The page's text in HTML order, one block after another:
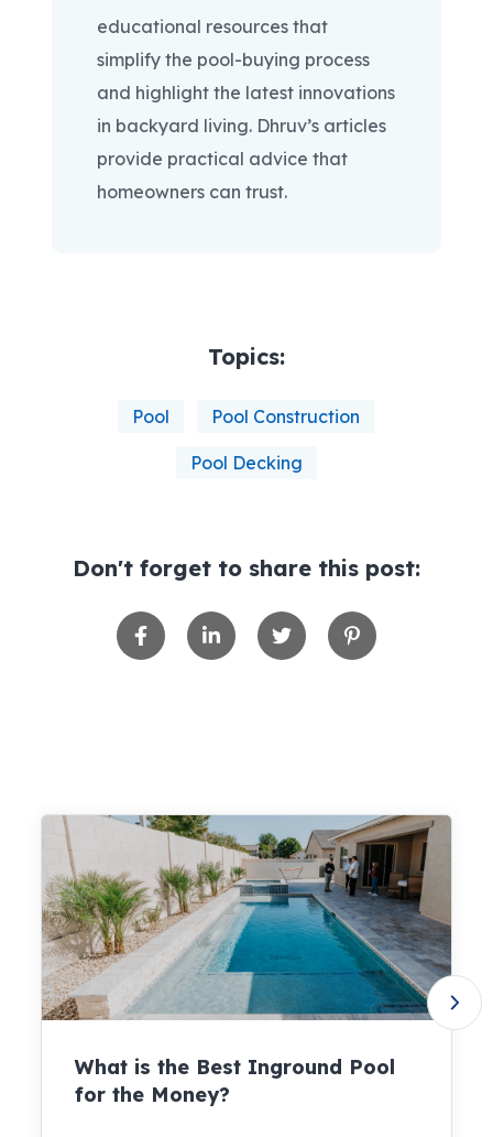
educational resources that
simplify the pool-buying process
and highlight the latest innovations
in backyard living. Dhruv’s articles
provide practical advice that
homeowners can trust.
Topics:
Pool Pool Construction
Pool Decking
Don't forget to share this post:
What is the Best Inground Pool
for the Money?